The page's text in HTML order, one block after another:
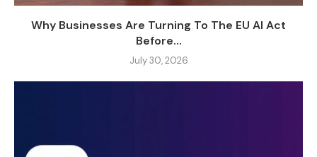
Why Businesses Are Turning To The EU AI Act
Before...
July 30, 2026